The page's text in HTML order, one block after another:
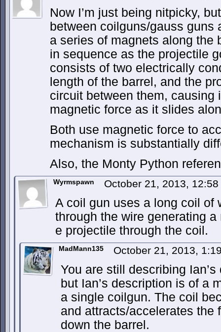
Now I’m just being nitpicky,
between coilguns/gauss guns
a series of magnets along the
in sequence as the projectile
consists of two electrically
length of the barrel, and the
circuit between them, causing
magnetic force as it slides
Both use magnetic force to
mechanism is substantially
Also, the Monty Python
Wyrmspawn October 21, 2013,
A coil gun uses a long coil of
through the wire generating
e projectile through the coil.
MadMann135 October 21, 2013,
You are still describing
but Ian’s description is of a
a single coilgun. The coil
and attracts/accelerates the
down the barrel.